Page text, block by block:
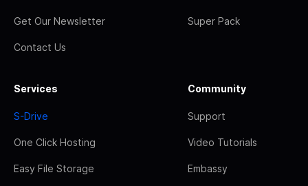
Get Our Newsletter
Contact Us
Super Pack
Services
S-Drive
One Click Hosting
Easy File Storage
Community
Support
Video Tutorials
Embassy